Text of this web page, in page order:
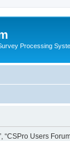
Processing
“CSPro Users